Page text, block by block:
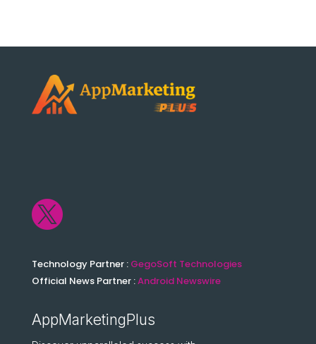

Technology Partner : GegoSoft Technologies
Official News Partner :Android Newswire
AppMarketingPlus